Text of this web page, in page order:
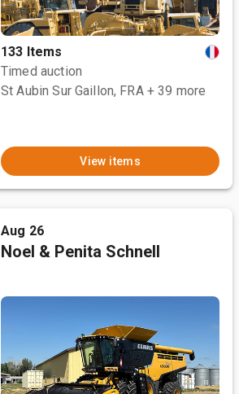
133 Items
Timed auction
St Aubin Sur Gaillon, FRA + 39 more
View items
Aug 26
Noel & Penita Schnell